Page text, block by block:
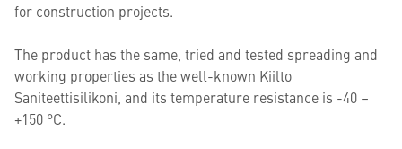
for construction projects.
The product has the same, tried and tested spreading and
working properties as the well-known Kiilto
Saniteettisilikoni, and its temperature resistance is -40 –
+150 °C.